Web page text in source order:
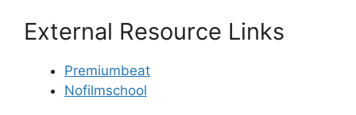
External Resource Links
Premiumbeat
Nofilmschool